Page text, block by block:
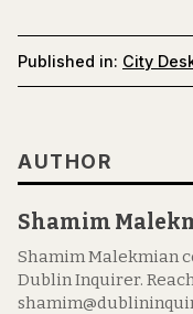
Published in: City
AUTHOR
Shamim
Shamim Malekmian
Dublin Inquirer.